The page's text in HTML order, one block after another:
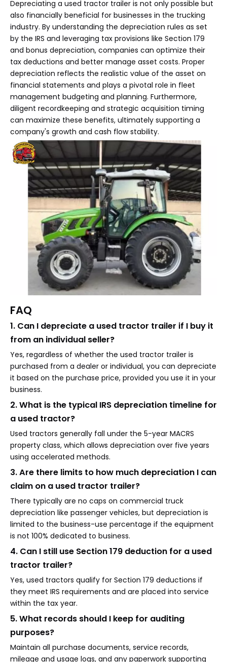
Depreciating a used tractor trailer is not only possible but
also financially beneficial for businesses in the trucking
industry. By understanding the depreciation rules as set
by the IRS and leveraging tax provisions like Section 179
and bonus depreciation, companies can optimize their
tax deductions and better manage asset costs. Proper
depreciation reflects the realistic value of the asset on
financial statements and plays a pivotal role in fleet
management budgeting and planning. Furthermore,
diligent recordkeeping and strategic acquisition timing
can maximize these benefits, ultimately supporting a
company's growth and cash flow stability.
FAQ
1. Can I depreciate a used tractor trailer if I buy it
from an individual seller?
Yes, regardless of whether the used tractor trailer is
purchased from a dealer or individual, you can depreciate
it based on the purchase price, provided you use it in your
business.
2. What is the typical IRS depreciation timeline for
a used tractor?
Used tractors generally fall under the 5-year MACRS
property class, which allows depreciation over five years
using accelerated methods.
3. Are there limits to how much depreciation I can
claim on a used tractor trailer?
There typically are no caps on commercial truck
depreciation like passenger vehicles, but depreciation is
limited to the business-use percentage if the equipment
is not 100% dedicated to business.
4. Can I still use Section 179 deduction for a used
tractor trailer?
Yes, used tractors qualify for Section 179 deductions if
they meet IRS requirements and are placed into service
within the tax year.
5. What records should I keep for auditing
purposes?
Maintain all purchase documents, service records,
mileage and usage logs, and any paperwork supporting